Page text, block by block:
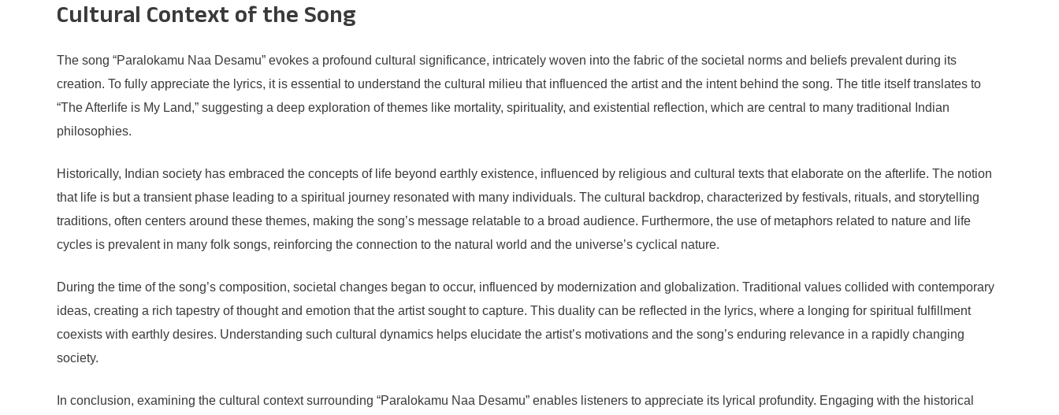
Cultural Context of the Song
The song “Paralokamu Naa Desamu” evokes a profound cultural significance, intricately woven into the fabric of the societal norms and beliefs prevalent during its
creation. To fully appreciate the lyrics, it is essential to understand the cultural milieu that influenced the artist and the intent behind the song. The title itself translates to
“The Afterlife is My Land,” suggesting a deep exploration of themes like mortality, spirituality, and existential reflection, which are central to many traditional Indian
philosophies.
Historically, Indian society has embraced the concepts of life beyond earthly existence, influenced by religious and cultural texts that elaborate on the afterlife. The notion
that life is but a transient phase leading to a spiritual journey resonated with many individuals. The cultural backdrop, characterized by festivals, rituals, and storytelling
traditions, often centers around these themes, making the song’s message relatable to a broad audience. Furthermore, the use of metaphors related to nature and life
cycles is prevalent in many folk songs, reinforcing the connection to the natural world and the universe’s cyclical nature.
During the time of the song’s composition, societal changes began to occur, influenced by modernization and globalization. Traditional values collided with contemporary
ideas, creating a rich tapestry of thought and emotion that the artist sought to capture. This duality can be reflected in the lyrics, where a longing for spiritual fulfillment
coexists with earthly desires. Understanding such cultural dynamics helps elucidate the artist’s motivations and the song’s enduring relevance in a rapidly changing
society.
In conclusion, examining the cultural context surrounding “Paralokamu Naa Desamu” enables listeners to appreciate its lyrical profundity. Engaging with the historical